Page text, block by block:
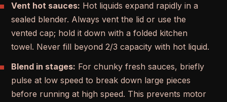
Vent hot sauces: Hot liquids expand rapidly in a
sealed blender. Always vent the lid or use the
vented cap; hold it down with a folded kitchen
towel. Never fill beyond 2/3 capacity with hot liquid.
Blend in stages: For chunky fresh sauces, briefly
pulse at low speed to break down large pieces
before running at high speed. This prevents motor